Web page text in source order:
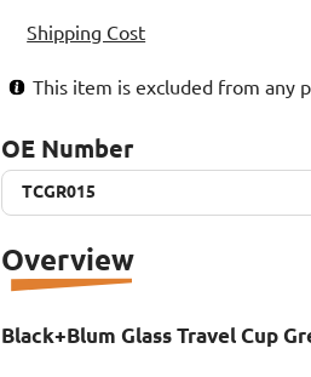
Shipping Cost
This item is excluded from any
OE Number
TCGR015
TCGR015
Overview
Black+Blum Glass Travel Cup